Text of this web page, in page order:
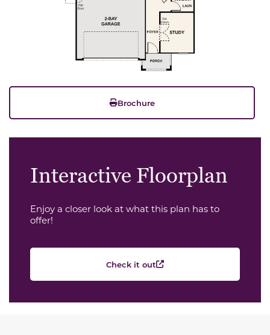
Brochure
Interactive Floorplan
Enjoy a closer look at what this plan has to
offer!
Check it out